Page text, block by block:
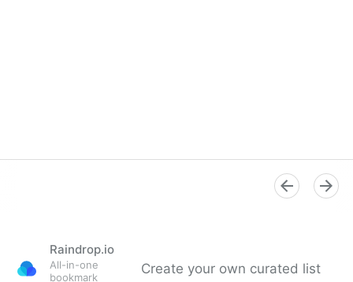
Raindrop.io
All-in-one
bookmark
Create your own curated list